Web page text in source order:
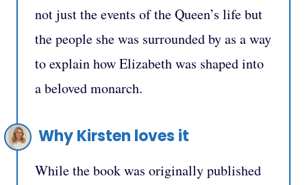
not just the events of the Queen’s life but
the people she was surrounded by as a way
to explain how Elizabeth was shaped into
a beloved monarch.
Why Kirsten loves it
While the book was originally published